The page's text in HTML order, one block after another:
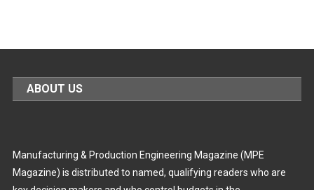
ABOUT US
Manufacturing & Production Engineering Magazine (MPE
Magazine) is distributed to named, qualifying readers who are